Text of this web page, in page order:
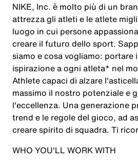
NIKE, Inc. è molto più di un
attrezza gli atleti e le atlete
luogo in cui persone
creare il futuro dello sport.
siamo e cosa vogliamo: portare
ispirazione a ogni atleta* nel
Athlete capaci di alzare
massimo il nostro potenziale e
l'eccellenza. Una generazione
trend e le regole del gioco, ad
creare spirito di squadra. Ti
WHO YOU'LL WORK WITH